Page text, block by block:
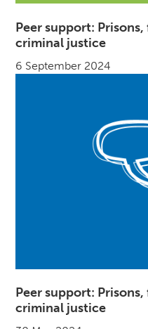
Peer support:
criminal justice
6 September 2024
Peer support:
criminal justice